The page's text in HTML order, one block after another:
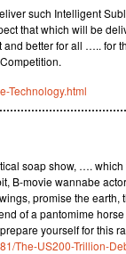
such Intelligent
that which will be
better for all ….. for
Technology.html
soap show, ….
B-movie wannabe
promise the earth,
of a pantomime
yourself for this
The-US200-Trillion-